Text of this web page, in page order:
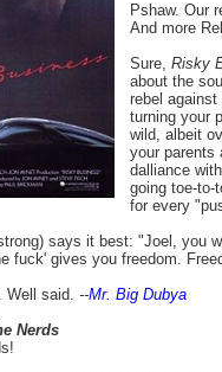
Pshaw. Our
And more
Sure, Risky
about the
rebel
turning your
wild, albeit
your parents
dalliance
going toe-to-
for every
says it best: "Joel, you
fuck' gives you freedom.
Well said. --Mr. Big Dubya
Nerds